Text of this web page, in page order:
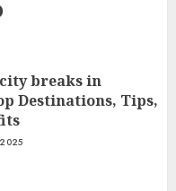
breaks in
Destinations, Tips,